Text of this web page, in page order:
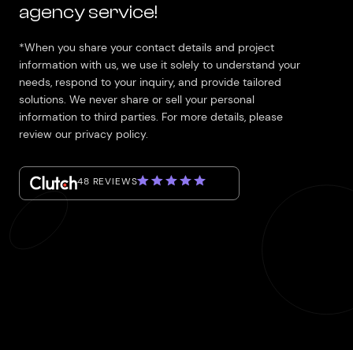
agency service!
*When you share your contact details and project
information with us, we use it solely to understand your
needs, respond to your inquiry, and provide tailored
solutions. We never share or sell your personal
information to third parties. For more details, please
review our privacy policy.
48 REVIEWS